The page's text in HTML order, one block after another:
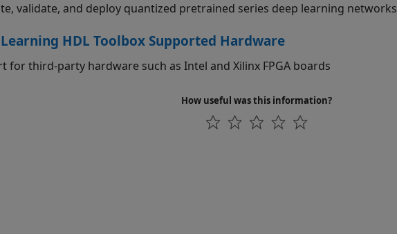
validate, and deploy quantized pretrained series deep learning networks
HDL Toolbox Supported Hardware
for third-party hardware such as Intel and Xilinx FPGA boards
How useful was this information?